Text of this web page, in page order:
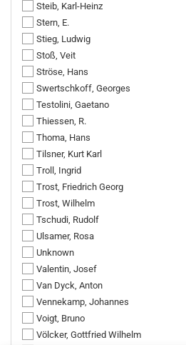
Steib, Karl-Heinz
Stern, E.
Stieg, Ludwig
Stoß, Veit
Ströse, Hans
Swertschkoff, Georges
Testolini, Gaetano
Thiessen, R.
Thoma, Hans
Tilsner, Kurt Karl
Troll, Ingrid
Trost, Friedrich Georg
Trost, Wilhelm
Tschudi, Rudolf
Ulsamer, Rosa
Unknown
Valentin, Josef
Van Dyck, Anton
Vennekamp, Johannes
Voigt, Bruno
Völcker, Gottfried Wilhelm